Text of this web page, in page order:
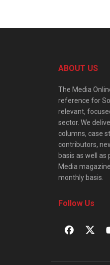
ABOUT US
The Media
reference for
relevant,
sector. We
columns, case
contributors,
basis as well
Media
monthly basis.
Follow Us